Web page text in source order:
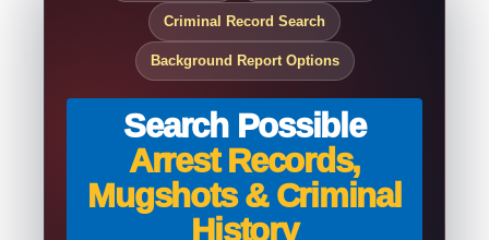
Criminal Record Search
Background Report Options
Search Possible
Arrest Records,
Mugshots & Criminal
History